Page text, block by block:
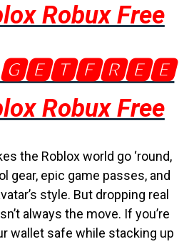
Robux Free
🅶🅴🆃🅵🆁🅴🅴
Robux Free
the Roblox world go ‘round,
gear, epic game passes, and
style. But dropping real
always the move. If you’re
wallet safe while stacking up